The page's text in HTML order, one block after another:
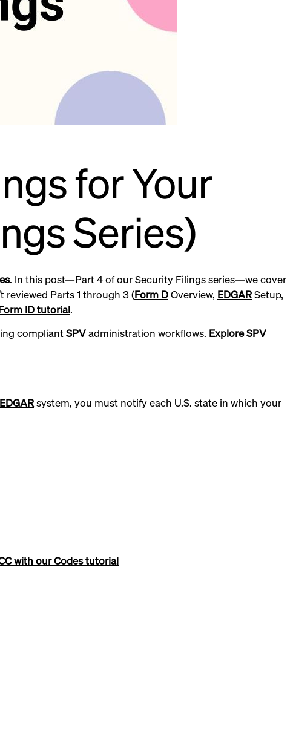
for Your
Series)
. In this post—Part 4 of our Security Filings series—we cover
reviewed Parts 1 through 3 (Form DOverview, EDGARSetup,
ID tutorial.
compliantSPVadministration workflows. Explore SPV
EDGARsystem, you must notify each U.S. state in which your
with our Codes tutorial